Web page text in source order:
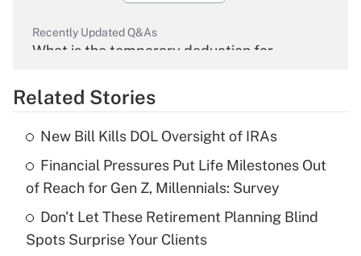
Recently Updated Q&As
What is the temporary deduction for
Get Answer
What is the temporary deduction for tip
income?
Get Answer
Related Stories
New Bill Kills DOL Oversight of IRAs
Financial Pressures Put Life Milestones Out
of Reach for Gen Z, Millennials: Survey
Don't Let These Retirement Planning Blind
Spots Surprise Your Clients